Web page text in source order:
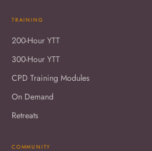
TRAINING
200-Hour YTT
300-Hour YTT
CPD Training Modules
On Demand
Retreats
COMMUNITY